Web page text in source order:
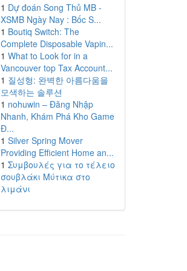
1 Dự đoán Song Thủ MB -
XSMB Ngày Nay : Bốc S...
1 Boutiq Switch: The
Complete Disposable Vapin...
1 What to Look for in a
Vancouver top Tax Account...
1 질성형: 완벽한 아름다움을
모색하는 솔루션
1 nohuwin – Đăng Nhập
Nhanh, Khám Phá Kho Game
Đ...
1 Silver Spring Mover
Providing Efficient Home an...
1 Συμβουλές για το τέλειο
σουβλάκι Μύτικα στο
λιμάνι